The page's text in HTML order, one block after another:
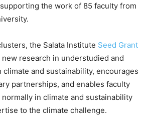
the work of 85 faculty from
the Salata Institute Seed Grant
research in understudied and
and sustainability, encourages
partnerships, and enables faculty
in climate and sustainability
to the climate challenge.